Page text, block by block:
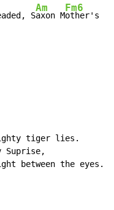
S
Am
axon M
Fm6
other's
tiger lies.
Suprise,
between the eyes.